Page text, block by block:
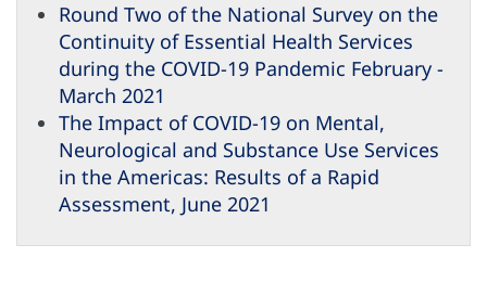
Round Two of the National Survey on the
Continuity of Essential Health Services
during the COVID-19 Pandemic February -
March 2021
The Impact of COVID-19 on Mental,
Neurological and Substance Use Services
in the Americas: Results of a Rapid
Assessment, June 2021